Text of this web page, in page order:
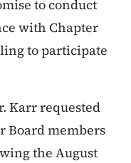
to conduct
with Chapter
to participate
Karr requested
Board members
the August